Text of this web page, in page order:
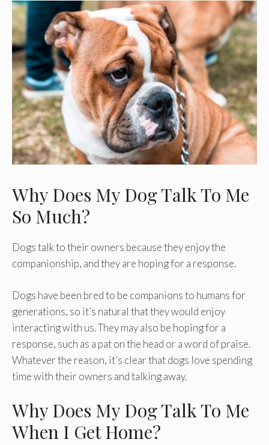
Why Does My Dog Talk To Me
So Much?
Dogs talk to their owners because they enjoy the
companionship, and they are hoping for a response.
Dogs have been bred to be companions to humans for
generations, so it’s natural that they would enjoy
interacting with us. They may also be hoping for a
response, such as a pat on the head or a word of praise.
Whatever the reason, it’s clear that dogs love spending
time with their owners and talking away.
Why Does My Dog Talk To Me
When I Get Home?